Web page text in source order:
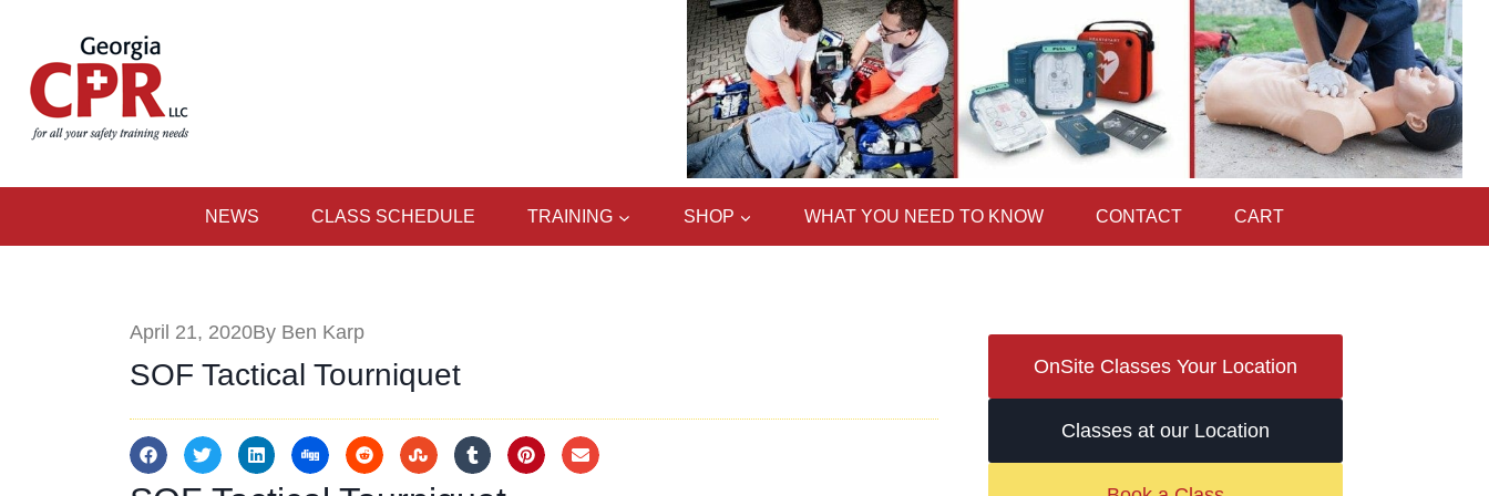
NEWS CLASS SCHEDULE TRAINING SHOP WHAT YOU NEED TO KNOW CONTACT CART
OnSite Classes Your Location
Classes at our Location
April 21, 2020By Ben Karp
SOF Tactical Tourniquet